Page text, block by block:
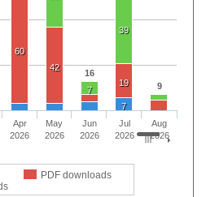
16
9
7
39
60
42
19
7
PDF downloads
Apr
2026
May
2026
Jun
2026
Jul
2026
Aug
2026